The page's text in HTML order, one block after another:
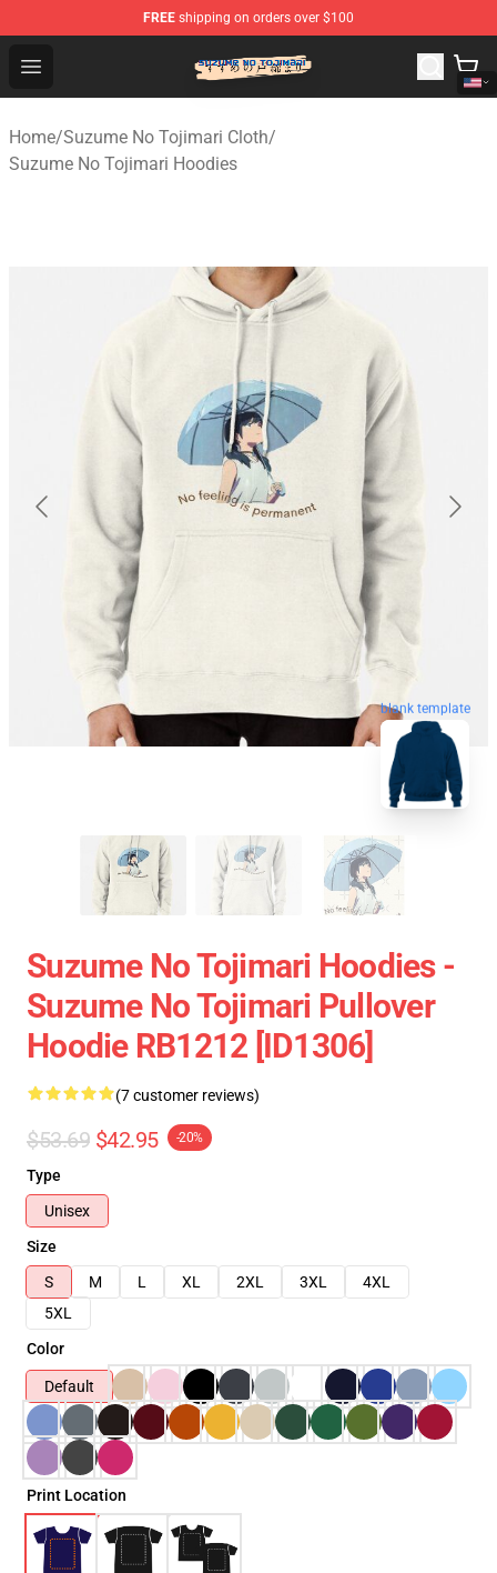
FREE shipping on orders over $100
Open menu
Suzumeno Tojimari Store - Official Suzumeno Tojimari
Home/Suzume No Tojimari Cloth/
Suzume No Tojimari Hoodies
blank template
Suzume No Tojimari Hoodies -
Suzume No Tojimari Pullover
Hoodie RB1212 [ID1306]
(7 customer reviews)
$53.69 $42.95 -20%
Type
Unisex
Size
S
M L XL 2XL 3XL
4XL
5XL
Color
Default
Print Location